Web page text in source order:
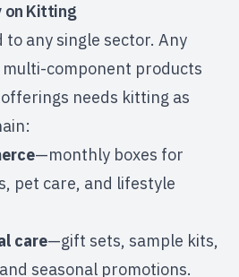
on Kitting
any single sector. Any
component products
needs kitting as
—monthly boxes for
pet care, and lifestyle
care—gift sets, sample kits,
seasonal promotions.